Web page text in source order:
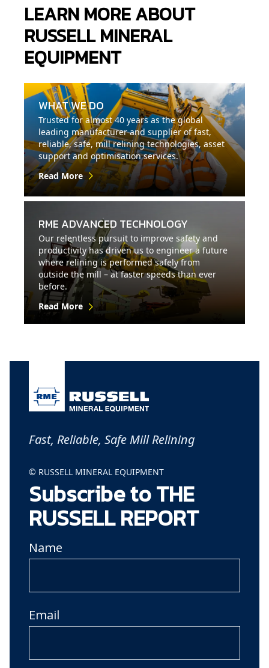
LEARN MORE ABOUT
RUSSELL MINERAL
EQUIPMENT
WHAT WE DO
Trusted for almost 40 years as the global
leading manufacturer and supplier of fast,
reliable, safe, mill relining technologies, asset
support and optimisation services.
Read More
RME ADVANCED TECHNOLOGY
Our relentless pursuit to improve safety and
productivity has driven us to engineer a future
where relining is performed safely from
outside the mill – at faster speeds than ever
before.
Read More
Fast, Reliable, Safe Mill Relining
© RUSSELL MINERAL EQUIPMENT
Subscribe to THE
RUSSELL REPORT
Name
Email